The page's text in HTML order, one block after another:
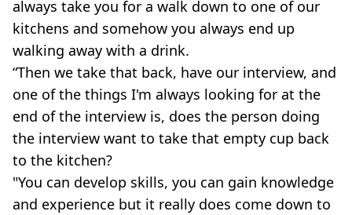
always take you for a walk down to one of our
kitchens and somehow you always end up
walking away with a drink.
“Then we take that back, have our interview, and
one of the things I'm always looking for at the
end of the interview is, does the person doing
the interview want to take that empty cup back
to the kitchen?
"You can develop skills, you can gain knowledge
and experience but it really does come down to